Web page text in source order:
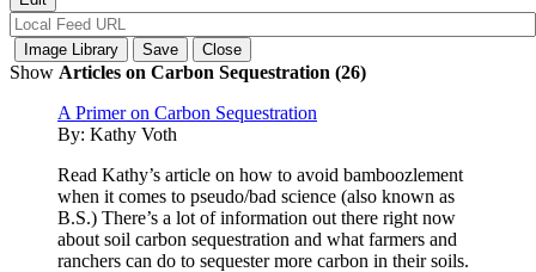
Show Articles on Carbon Sequestration (26)
A Primer on Carbon Sequestration
By: Kathy Voth
Read Kathy’s article on how to avoid bamboozlement
when it comes to pseudo/bad science (also known as
B.S.) There’s a lot of information out there right now
about soil carbon sequestration and what farmers and
ranchers can do to sequester more carbon in their soils.